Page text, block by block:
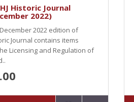
Historic Journal
2022)
2022 edition of
Journal contains items
Licensing and Regulation of